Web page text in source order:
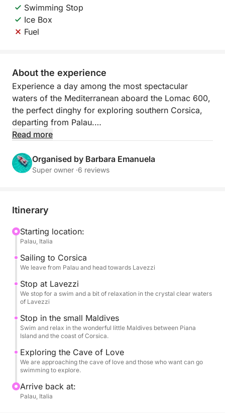
Swimming Stop
Ice Box
Fuel
About the experience
Experience a day among the most spectacular
waters of the Mediterranean aboard the Lomac 600,
the perfect dinghy for exploring southern Corsica,
departing from Palau.
bays, it allows you to get close to the most beautiful
coves of Lavezzi and Isola Piana. The crystal-clear
who want to experience the sea authentically and
unhurriedly.
Read more
Organised by Barbara Emanuela
Super owner ·6 reviews
Itinerary
Starting location:
Palau, Italia
Sailing to Corsica
We leave from Palau and head towards Lavezzi
Stop at Lavezzi
We stop for a swim and a bit of relaxation in the crystal clear waters
of Lavezzi
Stop in the small Maldives
Swim and relax in the wonderful little Maldives between Piana
Island and the coast of Corsica.
Exploring the Cave of Love
We are approaching the cave of love and those who want can go
swimming to explore.
Arrive back at:
Palau, Italia